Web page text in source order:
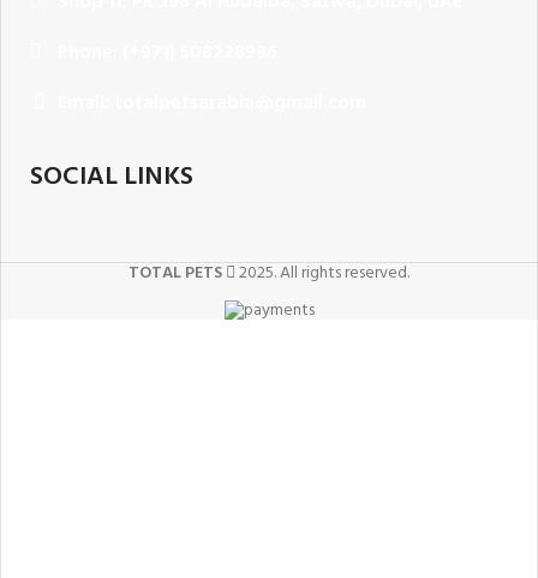
SOCIAL LINKS
TOTAL PETS 2025. All rights reserved.